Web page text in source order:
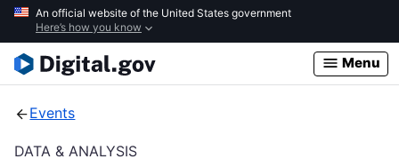
Skip
main
content
An official website of the United States government
Here’s how you know
Menu
Events
DATA & ANALYSIS